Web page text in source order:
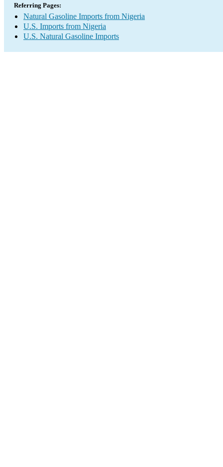
Referring Pages:
Natural Gasoline Imports from Nigeria
U.S. Imports from Nigeria
U.S. Natural Gasoline Imports